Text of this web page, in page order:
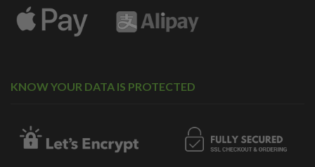
KNOW YOUR DATA IS PROTECTED